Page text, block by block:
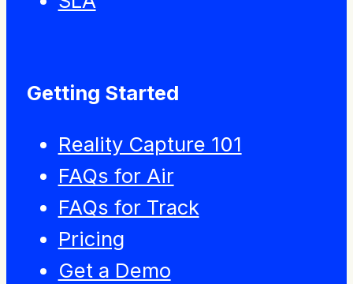
Getting Started
Reality Capture 101
FAQs for Air
FAQs for Track
Pricing
Get a Demo